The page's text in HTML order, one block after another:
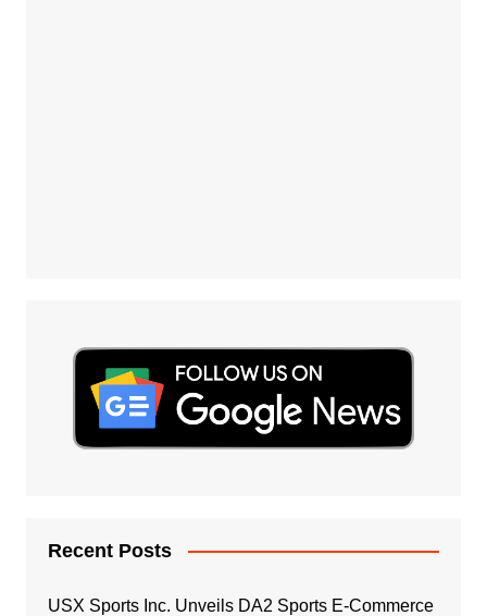
Recent Posts
USX Sports Inc. Unveils DA2 Sports E-Commerce